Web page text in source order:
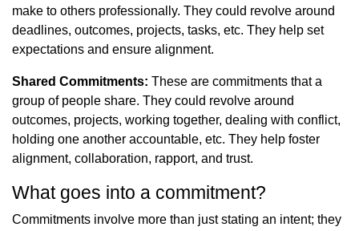
make to others professionally. They could revolve around
deadlines, outcomes, projects, tasks, etc. They help set
expectations and ensure alignment.
Shared Commitments: These are commitments that a
group of people share. They could revolve around
outcomes, projects, working together, dealing with conflict,
holding one another accountable, etc. They help foster
alignment, collaboration, rapport, and trust.
What goes into a commitment?
Commitments involve more than just stating an intent; they